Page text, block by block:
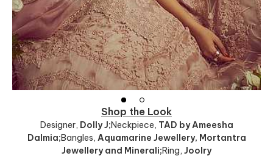
Shop the Look
Designer, Dolly J;Neckpiece, TAD by Ameesha
Dalmia;Bangles, Aquamarine Jewellery, Mortantra
Jewellery and Minerali;Ring, Joolry